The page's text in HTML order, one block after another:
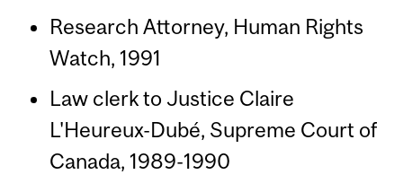
Research Attorney, Human Rights
Watch, 1991
Law clerk to Justice Claire
L'Heureux-Dubé, Supreme Court of
Canada, 1989-1990